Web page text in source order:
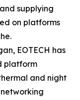
supplying
on platforms
EOTECH has
platform
and night